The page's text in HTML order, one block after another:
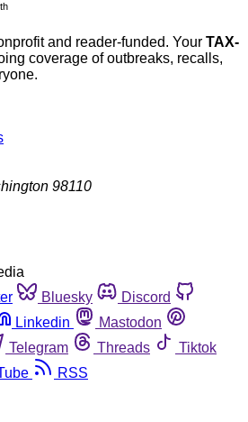
and reader-funded. Your TAX-
coverage of outbreaks, recalls,
98110
Bluesky
Discord
Linkedin
Mastodon
Telegram Threads
Tiktok
RSS